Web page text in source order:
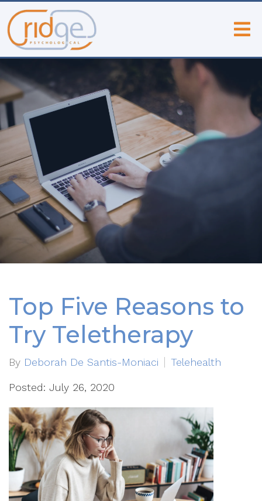
Top Five Reasons to
Try Teletherapy
By Deborah De Santis-Moniaci Telehealth
Posted: July 26, 2020